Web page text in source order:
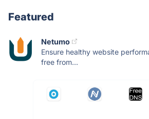
Featured
Netumo
Ensure healthy website
free from...